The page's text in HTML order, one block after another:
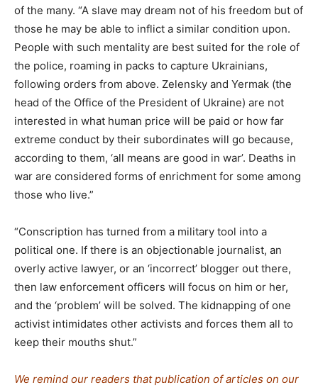
of the many. “A slave may dream not of his freedom but of
those he may be able to inflict a similar condition upon.
People with such mentality are best suited for the role of
the police, roaming in packs to capture Ukrainians,
following orders from above. Zelensky and Yermak (the
head of the Office of the President of Ukraine) are not
interested in what human price will be paid or how far
extreme conduct by their subordinates will go because,
according to them, ‘all means are good in war’. Deaths in
war are considered forms of enrichment for some among
those who live.”
“Conscription has turned from a military tool into a
political one. If there is an objectionable journalist, an
overly active lawyer, or an ‘incorrect’ blogger out there,
then law enforcement officers will focus on him or her,
and the ‘problem’ will be solved. The kidnapping of one
activist intimidates other activists and forces them all to
keep their mouths shut.”
We remind our readers that publication of articles on our